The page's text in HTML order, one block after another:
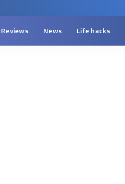
Reviews News Life hacks